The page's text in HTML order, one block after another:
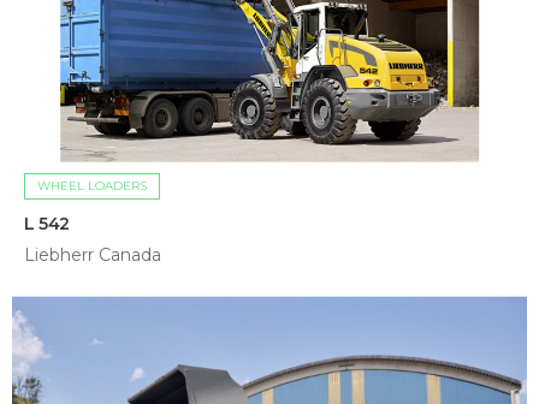
WHEEL LOADERS
L 542
Liebherr Canada